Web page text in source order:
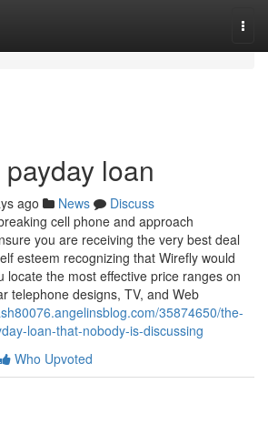
loan
ago News
Discuss
cell phone and approach
you are receiving the very best deal
esteem recognizing that Wirefly would
locate the most effective price ranges on
telephone designs, TV, and Web
35874650/the-
loan-that-nobody-is-discussing
Who Upvoted